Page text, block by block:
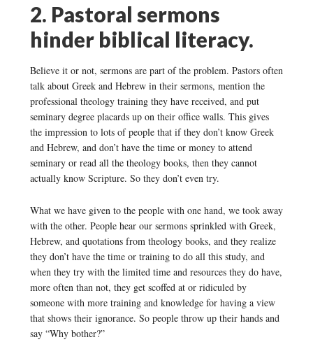
2. Pastoral sermons
hinder biblical literacy.
Believe it or not, sermons are part of the problem. Pastors often
talk about Greek and Hebrew in their sermons, mention the
professional theology training they have received, and put
seminary degree placards up on their office walls. This gives
the impression to lots of people that if they don’t know Greek
and Hebrew, and don’t have the time or money to attend
seminary or read all the theology books, then they cannot
actually know Scripture. So they don’t even try.
What we have given to the people with one hand, we took away
with the other. People hear our sermons sprinkled with Greek,
Hebrew, and quotations from theology books, and they realize
they don’t have the time or training to do all this study, and
when they try with the limited time and resources they do have,
more often than not, they get scoffed at or ridiculed by
someone with more training and knowledge for having a view
that shows their ignorance. So people throw up their hands and
say “Why bother?”